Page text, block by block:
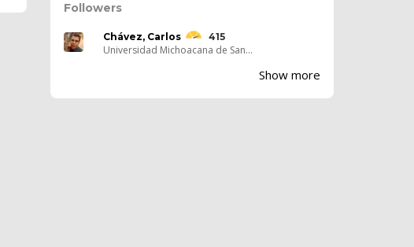
Followers
Chávez, Carlos 415
Universidad Michoacana de San...
Show more